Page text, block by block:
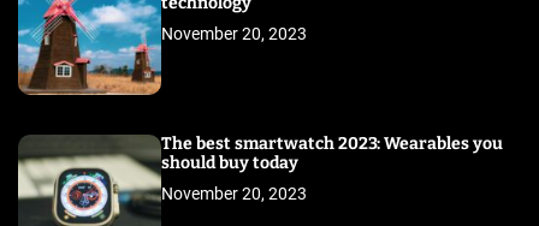
November 20, 2023
The best smartwatch 2023: Wearables you
should buy today
November 20, 2023